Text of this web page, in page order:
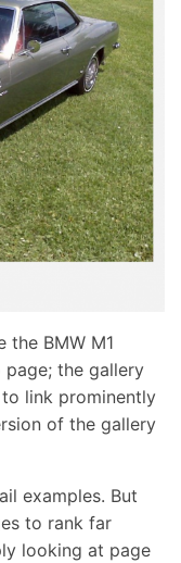
the BMW M1
the gallery
to link prominently
of the gallery
examples. But
to rank far
looking at page